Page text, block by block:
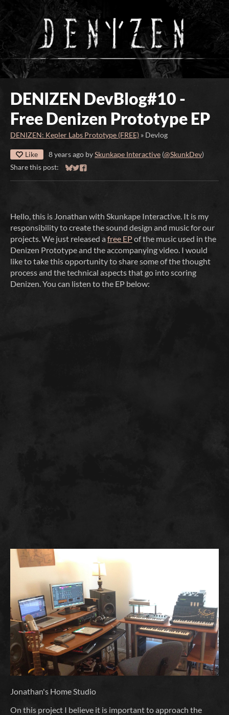
DENIZEN DevBlog#10 -
Free Denizen Prototype EP
DENIZEN: Kepler Labs Prototype (FREE) » Devlog
Like 8 years ago bySkunkape Interactive (@SkunkDev)
Share this post:
Share on Bluesky
Share on Twitter
Share on Facebook
Hello, this is Jonathan with Skunkape Interactive. It is my
responsibility to create the sound design and music for our
projects. We just released a free EPof the music used in the
Denizen Prototype and the accompanying video. I would
like to take this opportunity to share some of the thought
process and the technical aspects that go into scoring
Denizen. You can listen to the EP below:
Jonathan's Home Studio
On this project I believe it is important to approach the